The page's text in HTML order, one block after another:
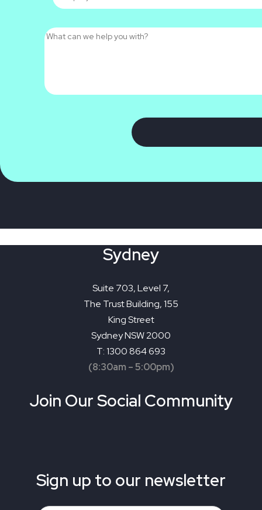
Sydney
Suite 703, Level 7,
The Trust Building, 155
King Street
Sydney NSW 2000
T: 1300 864 693
(8:30am – 5:00pm)
Join Our Social Community
Sign up to our newsletter